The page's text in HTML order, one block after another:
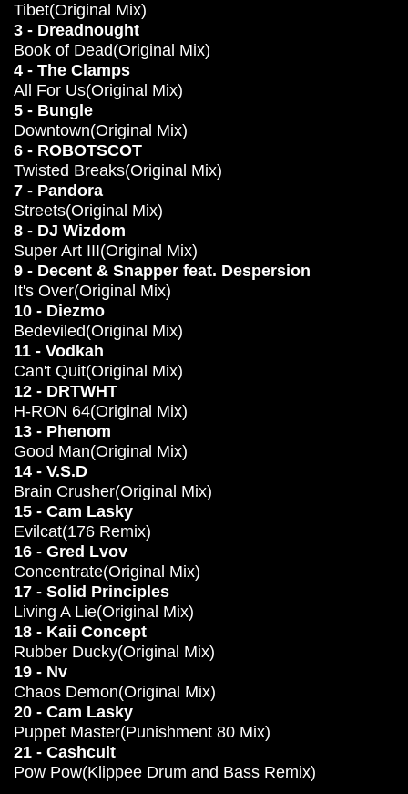
Tibet(Original Mix)
3 - Dreadnought
Book of Dead(Original Mix)
4 - The Clamps
All For Us(Original Mix)
5 - Bungle
Downtown(Original Mix)
6 - ROBOTSCOT
Twisted Breaks(Original Mix)
7 - Pandora
Streets(Original Mix)
8 - DJ Wizdom
Super Art III(Original Mix)
9 - Decent & Snapper feat. Despersion
It's Over(Original Mix)
10 - Diezmo
Bedeviled(Original Mix)
11 - Vodkah
Can't Quit(Original Mix)
12 - DRTWHT
H-RON 64(Original Mix)
13 - Phenom
Good Man(Original Mix)
14 - V.S.D
Brain Crusher(Original Mix)
15 - Cam Lasky
Evilcat(176 Remix)
16 - Gred Lvov
Concentrate(Original Mix)
17 - Solid Principles
Living A Lie(Original Mix)
18 - Kaii Concept
Rubber Ducky(Original Mix)
19 - Nv
Chaos Demon(Original Mix)
20 - Cam Lasky
Puppet Master(Punishment 80 Mix)
21 - Cashcult
Pow Pow(Klippee Drum and Bass Remix)